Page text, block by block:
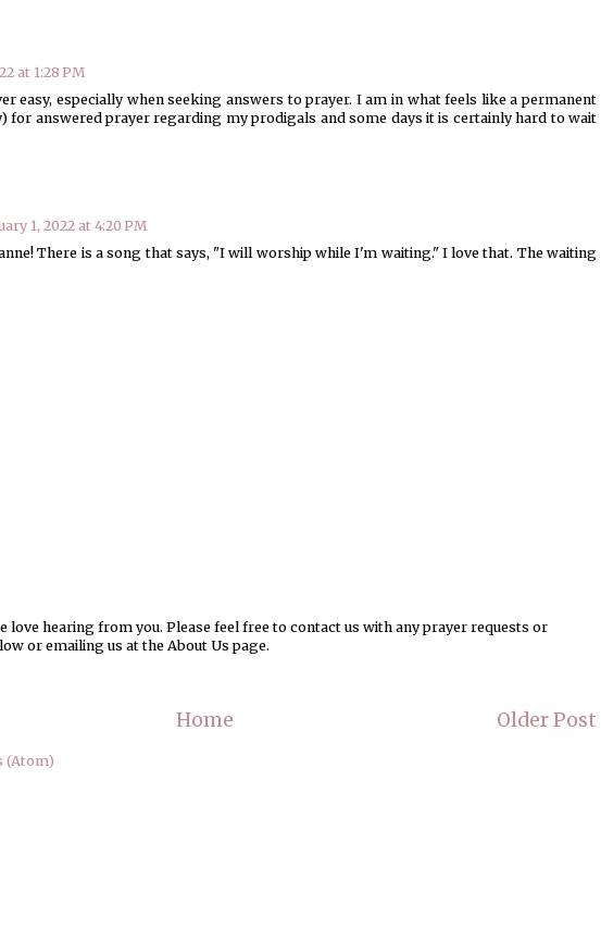
at 1:28 PM
easy, especially when seeking answers to prayer. I am in what feels like a permanent
for answered prayer regarding my prodigals and some days it is certainly hard to wait
1, 2022 at 4:20 PM
There is a song that says, "I will worship while I'm waiting." I love that. The waiting
love hearing from you. Please feel free to contact us with any prayer requests or
or emailing us at the About Us page.
Older Post
Home
(Atom)